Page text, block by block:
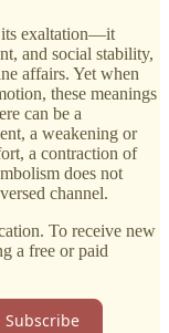
its exaltation—it
and social stability,
affairs. Yet when
these meanings
can be a
a weakening or
a contraction of
does not
channel.
To receive new
a free or paid
Subscribe